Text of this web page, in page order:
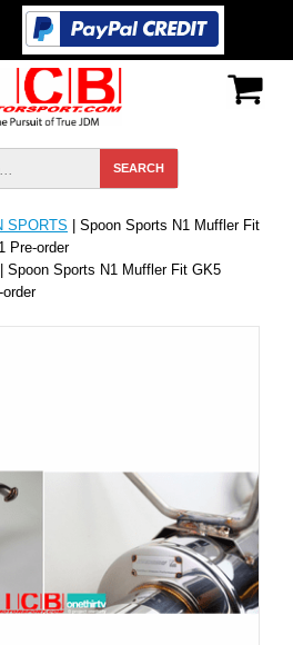
SPORTS | Spoon Sports N1 Muffler Fit
Pre-order
| Spoon Sports N1 Muffler Fit GK5